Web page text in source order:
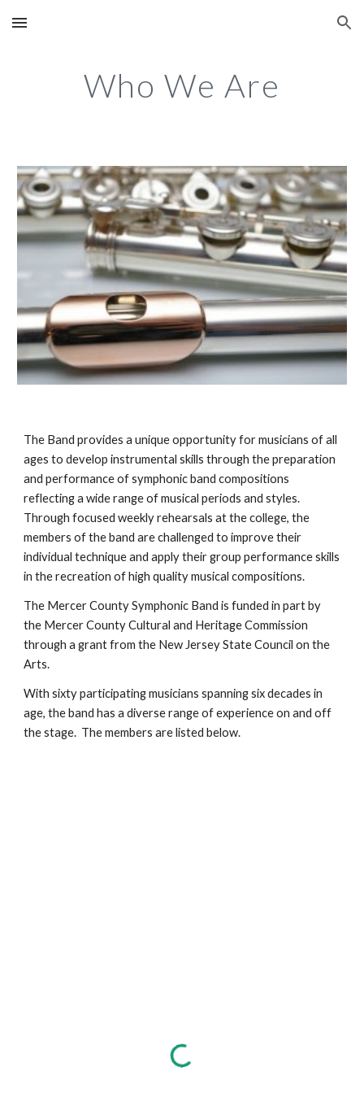
Skip to main content Skip to navigation
Who We Are
The Band provides a unique opportunity for musicians of all
ages to develop instrumental skills through the preparation
and performance of symphonic band compositions
reflecting a wide range of musical periods and styles.
Through focused weekly rehearsals at the college, the
members of the band are challenged to improve their
individual technique and apply their group performance skills
in the recreation of high quality musical compositions.
The Mercer County Symphonic Band is funded in part by
the Mercer County Cultural and Heritage Commission
through a grant from the New Jersey State Council on the
Arts.
With sixty participating musicians spanning six decades in
age, the band has a diverse range of experience on and off
the stage. The members are listed below.